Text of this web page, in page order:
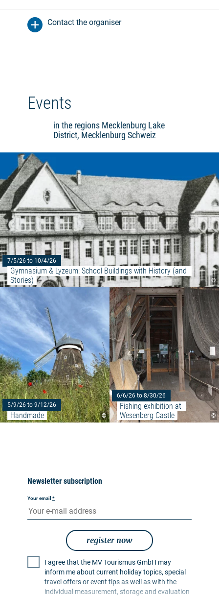
Contact the organiser
Events
in the regions Mecklenburg Lake
District, Mecklenburg Schweiz
©
7/5/26 to 10/4/26
Gymnasium & Lyzeum: School Buildings with History (and
Stories)
©
5/9/26 to 9/12/26
Handmade
Read more: "Handmade"
©
6/6/26 to 8/30/26
Fishing exhibition at
Wesenberg Castle
Newsletter subscription
Your email *
register now
I agree that the MV Tourismus GmbH may
inform me about current holiday topics, special
travel offers or event tips as well as with the
individual measurement, storage and evaluation